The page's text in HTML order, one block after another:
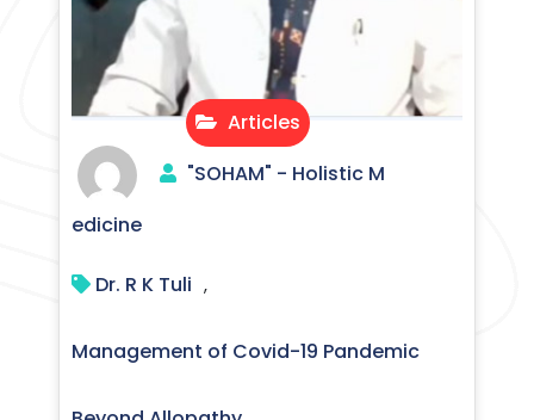
Articles
"SOHAM" - Holistic M
edicine
Dr. R K Tuli ,
Management of Covid-19 Pandemic